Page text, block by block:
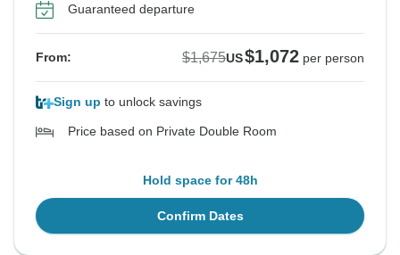
Guaranteed departure
From: $1,675US$1,072 per person
Sign up to unlock savings
Price based on Private Double Room
Hold space for 48h
Confirm Dates